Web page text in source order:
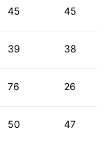
45 45
39 38
76 26
50 47